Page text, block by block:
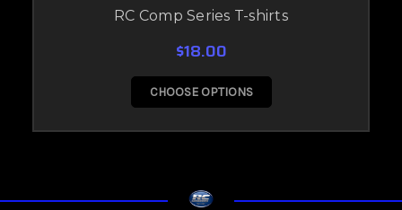
RC Comp Series T-shirts
$18.00
CHOOSE OPTIONS